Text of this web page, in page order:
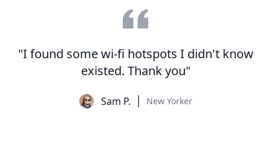
"I found some wi-fi hotspots I didn't know
existed. Thank you"
Sam P. New Yorker